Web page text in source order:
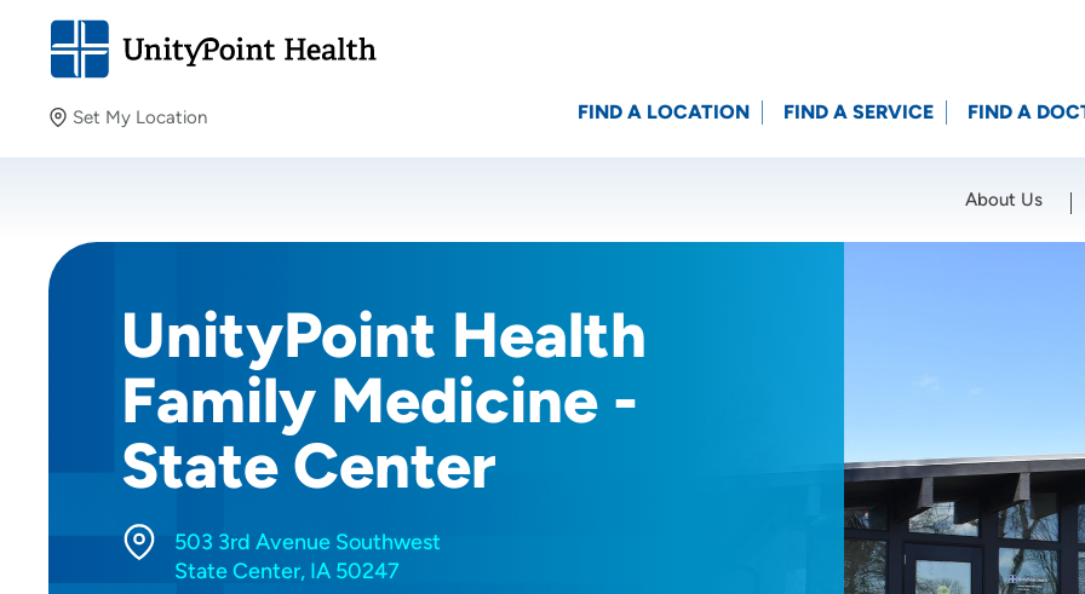
Set My Location
Providing your location allows us to show you nearby
Location (City or Zip)
FIND A LOCATION FIND A SERVICE FIND A
About Us
UnityPoint Health
Family Medicine -
State Center
503 3rd Avenue Southwest
State Center, IA 50247